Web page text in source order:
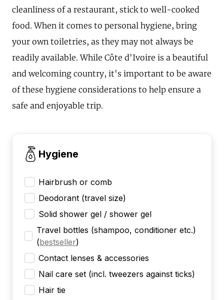
cleanliness of a restaurant, stick to well-cooked
food. When it comes to personal hygiene, bring
your own toiletries, as they may not always be
readily available. While Côte d'Ivoire is a beautiful
and welcoming country, it's important to be aware
of these hygiene considerations to help ensure a
safe and enjoyable trip.
Hygiene
Hairbrush or comb
Deodorant (travel size)
Solid shower gel / shower gel
Travel bottles (shampoo, conditioner etc.)
(bestseller)
Contact lenses & accessories
Nail care set (incl. tweezers against ticks)
Hair tie